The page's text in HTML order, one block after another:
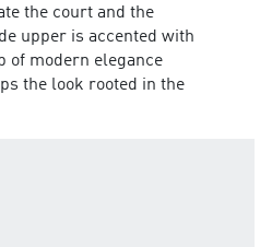
the court and the
upper is accented with
of modern elegance
the look rooted in the